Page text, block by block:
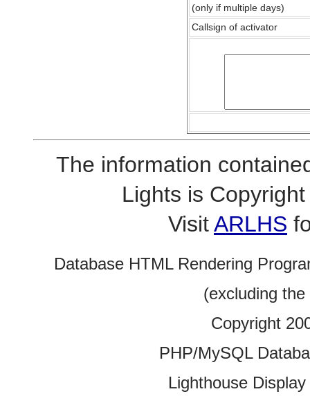
(only if multiple days)
Callsign of activator
The information
Lights is
VisitARLHS
Database HTML Rendering
(excluding
Copyright
PHP/MySQL
Lighthouse